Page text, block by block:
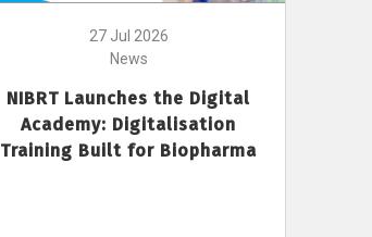
27 Jul 2026
News
NIBRT Launches the Digital
Academy: Digitalisation
Training Built for Biopharma